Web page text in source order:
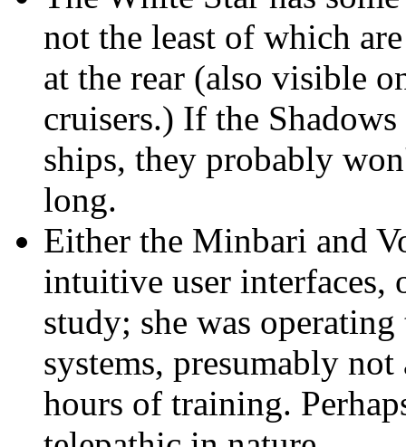
not the least of which
at the rear (also visible
cruisers.) If the
ships, they probably
long.
Either the Minbari and
intuitive user interfaces,
study; she was
systems, presumably
hours of training.